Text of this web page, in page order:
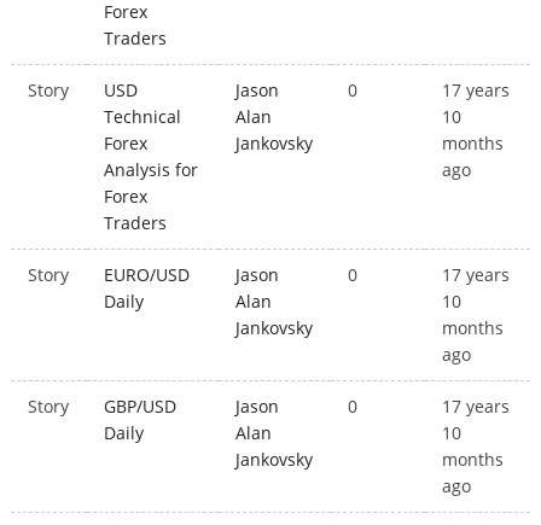
Forex
Traders
Story
USD
Technical
Forex
Analysis for
Forex
Traders
Jason
Alan
Jankovsky
0
17 years
10
months
ago
Story
EURO/USD
Daily
Jason
Alan
Jankovsky
0
17 years
10
months
ago
Story
GBP/USD
Daily
Jason
Alan
Jankovsky
0
17 years
10
months
ago